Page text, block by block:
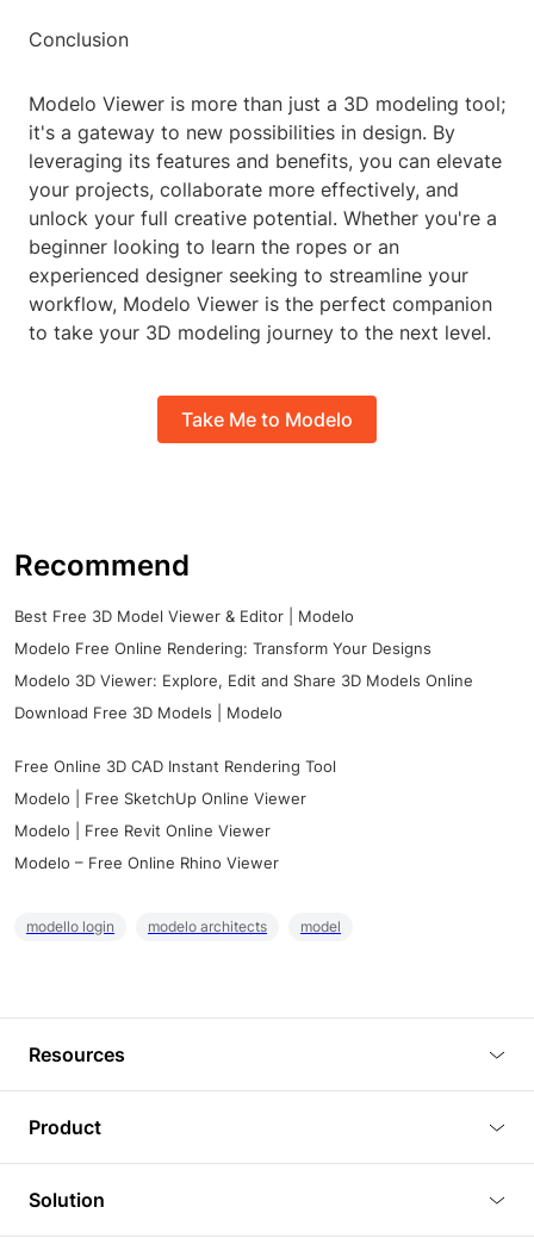
Conclusion
Modelo Viewer is more than just a 3D modeling tool;
it's a gateway to new possibilities in design. By
leveraging its features and benefits, you can elevate
your projects, collaborate more effectively, and
unlock your full creative potential. Whether you're a
beginner looking to learn the ropes or an
experienced designer seeking to streamline your
workflow, Modelo Viewer is the perfect companion
to take your 3D modeling journey to the next level.
Take Me to Modelo
Recommend
Best Free 3D Model Viewer & Editor | Modelo
Modelo Free Online Rendering: Transform Your Designs
Modelo 3D Viewer: Explore, Edit and Share 3D Models Online
Download Free 3D Models | Modelo
Free Online 3D CAD Instant Rendering Tool
Modelo | Free SketchUp Online Viewer
Modelo | Free Revit Online Viewer
Modelo – Free Online Rhino Viewer
modello login modelo architects model
Resources
Tutorials
Plugins
Product
3D Viewer
3D Editor
Solution